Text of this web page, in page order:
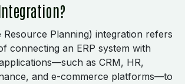
Resource Planning) integration refers
connecting an ERP system with
as CRM, HR,
and e-commerce platforms—to